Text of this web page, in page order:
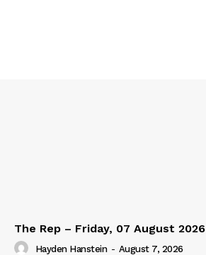
The Rep – Friday, 07 August 2026
Hayden Hanstein - August 7, 2026